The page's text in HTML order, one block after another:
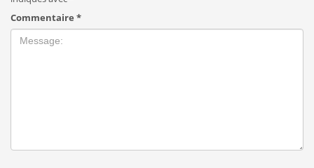
Commentaire *